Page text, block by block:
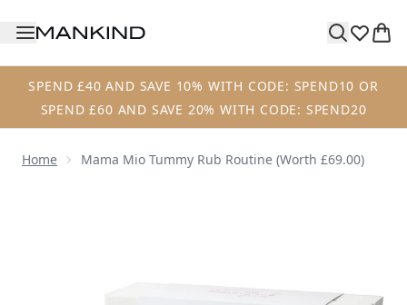
SPEND £40 AND SAVE 10% WITH CODE: SPEND10 OR
SPEND £60 AND SAVE 20% WITH CODE: SPEND20
Home Mama Mio Tummy Rub Routine (Worth £69.00)